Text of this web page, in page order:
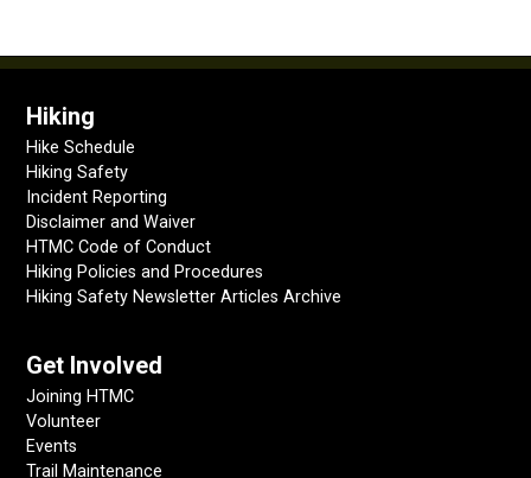
Hiking
Hike Schedule
Hiking Safety
Incident Reporting
Disclaimer and Waiver
HTMC Code of Conduct
Hiking Policies and Procedures
Hiking Safety Newsletter Articles Archive
Get Involved
Joining HTMC
Volunteer
Events
Trail Maintenance